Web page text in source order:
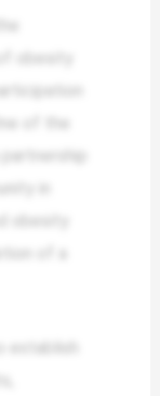
establish